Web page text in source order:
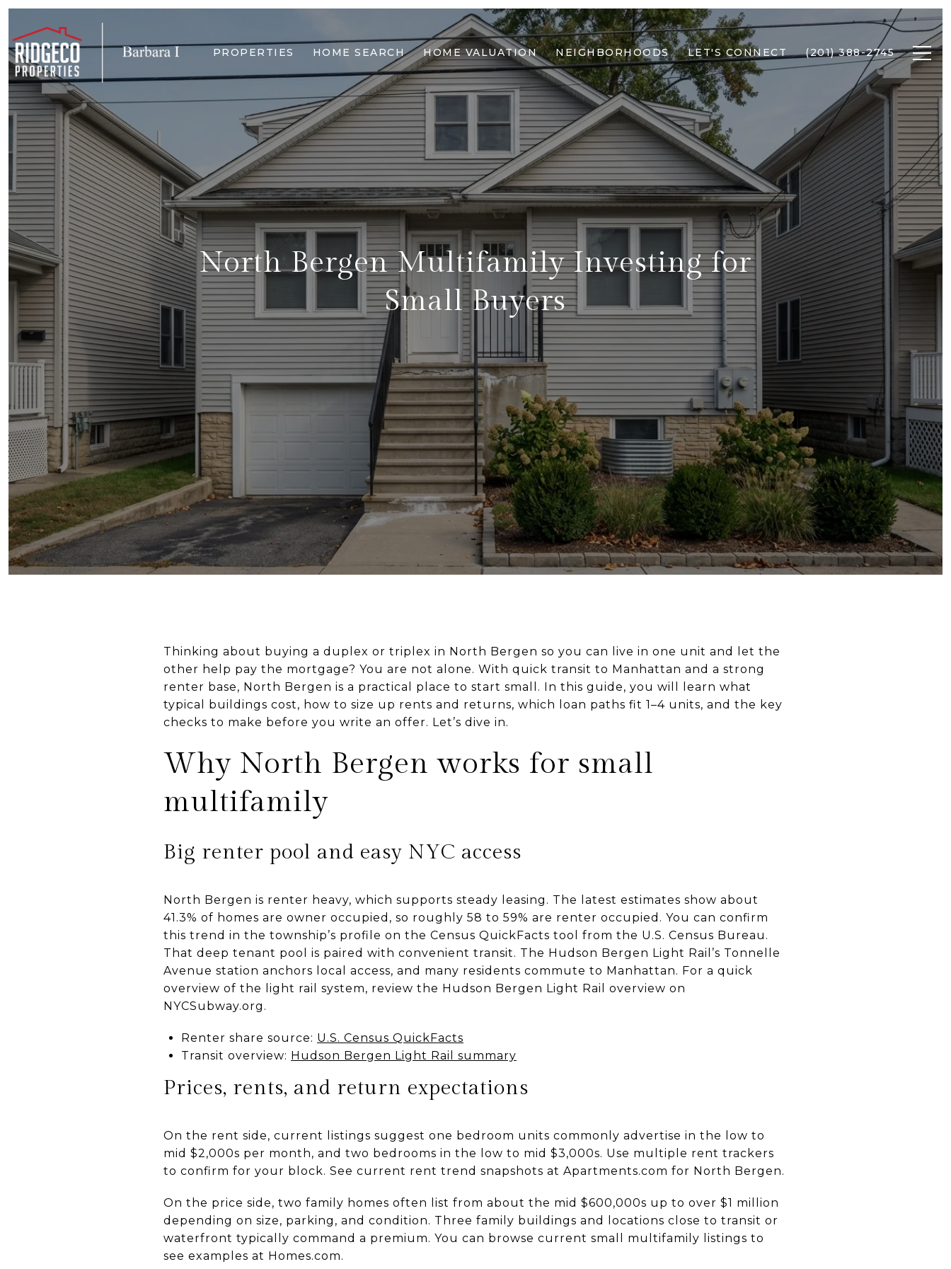
PROPERTIES HOME SEARCH HOME VALUATION NEIGHBORHOODS LET'S CONNECT (201) 388-2745
North Bergen Multifamily Investing for
Small Buyers
Thinking about buying a duplex or triplex in North Bergen so you can live in one unit and let the
other help pay the mortgage? You are not alone. With quick transit to Manhattan and a strong
renter base, North Bergen is a practical place to start small. In this guide, you will learn what
typical buildings cost, how to size up rents and returns, which loan paths fit 1–4 units, and the key
checks to make before you write an offer. Let’s dive in.
Why North Bergen works for small
multifamily
Big renter pool and easy NYC access
North Bergen is renter heavy, which supports steady leasing. The latest estimates show about
41.3% of homes are owner occupied, so roughly 58 to 59% are renter occupied. You can confirm
this trend in the township’s profile on the Census QuickFacts tool from the U.S. Census Bureau.
That deep tenant pool is paired with convenient transit. The Hudson Bergen Light Rail’s Tonnelle
Avenue station anchors local access, and many residents commute to Manhattan. For a quick
overview of the light rail system, review the Hudson Bergen Light Rail overview on
NYCSubway.org.
Renter share source: U.S. Census QuickFacts
Transit overview: Hudson Bergen Light Rail summary
Prices, rents, and return expectations
On the rent side, current listings suggest one bedroom units commonly advertise in the low to
mid $2,000s per month, and two bedrooms in the low to mid $3,000s. Use multiple rent trackers
to confirm for your block. See current rent trend snapshots at Apartments.com for North Bergen.
On the price side, two family homes often list from about the mid $600,000s up to over $1 million
depending on size, parking, and condition. Three family buildings and locations close to transit or
waterfront typically command a premium. You can browse current small multifamily listings to
see examples at Homes.com.